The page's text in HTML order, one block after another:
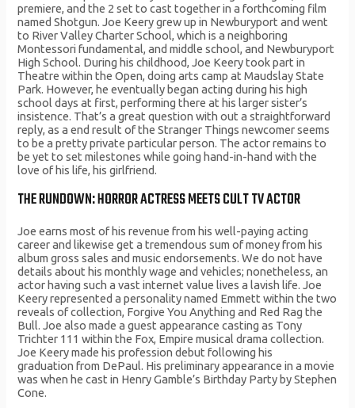
premiere, and the 2 set to cast together in a forthcoming film
named Shotgun. Joe Keery grew up in Newburyport and went
to River Valley Charter School, which is a neighboring
Montessori fundamental, and middle school, and Newburyport
High School. During his childhood, Joe Keery took part in
Theatre within the Open, doing arts camp at Maudslay State
Park. However, he eventually began acting during his high
school days at first, performing there at his larger sister’s
insistence. That’s a great question with out a straightforward
reply, as a end result of the Stranger Things newcomer seems
to be a pretty private particular person. The actor remains to
be yet to set milestones while going hand-in-hand with the
love of his life, his girlfriend.
THE RUNDOWN: HORROR ACTRESS MEETS CULT TV ACTOR
Joe earns most of his revenue from his well-paying acting
career and likewise get a tremendous sum of money from his
album gross sales and music endorsements. We do not have
details about his monthly wage and vehicles; nonetheless, an
actor having such a vast internet value lives a lavish life. Joe
Keery represented a personality named Emmett within the two
reveals of collection, Forgive You Anything and Red Rag the
Bull. Joe also made a guest appearance casting as Tony
Trichter 111 within the Fox, Empire musical drama collection.
Joe Keery made his profession debut following his
graduation from DePaul. His preliminary appearance in a movie
was when he cast in Henry Gamble’s Birthday Party by Stephen
Cone.